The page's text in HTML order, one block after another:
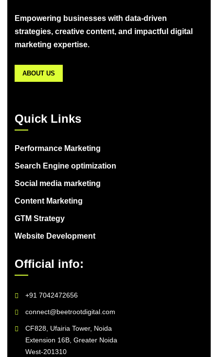
Empowering businesses with data-driven
strategies, creative content, and impactful digital
marketing expertise.
ABOUT US
Quick Links
Performance Marketing
Search Engine optimization
Social media marketing
Content Marketing
GTM Strategy
Website Development
Official info:
+91 7042472656
connect@beetrootdigital.com
CF828, Ufairia Tower, Noida
Extension 16B, Greater Noida
West-201310